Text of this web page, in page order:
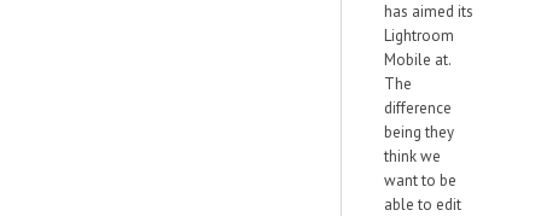
has aimed its
Lightroom
Mobile at.
The
difference
being they
think we
want to be
able to edit